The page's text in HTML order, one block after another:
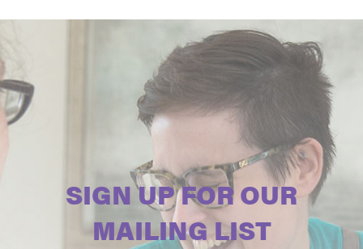
SIGN UP FOR OUR
MAILING LIST